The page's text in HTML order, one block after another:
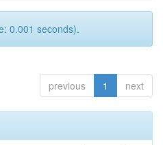
0.001 seconds).
previous 1 next